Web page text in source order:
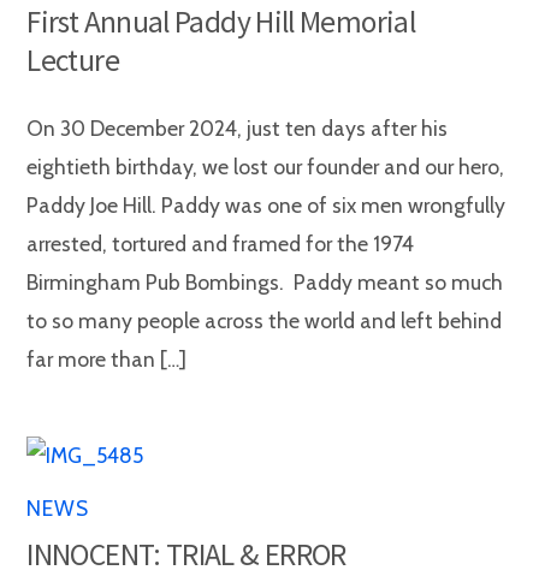
First Annual Paddy Hill Memorial
Lecture
On 30 December 2024, just ten days after his
eightieth birthday, we lost our founder and our hero,
Paddy Joe Hill. Paddy was one of six men wrongfully
arrested, tortured and framed for the 1974
Birmingham Pub Bombings. Paddy meant so much
to so many people across the world and left behind
far more than […]
NEWS
INNOCENT: TRIAL & ERROR